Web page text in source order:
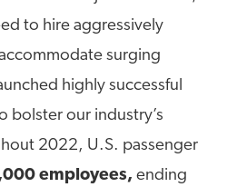
to hire aggressively
surging
highly successful
bolster our industry’s
2022, U.S. passenger
employees, ending